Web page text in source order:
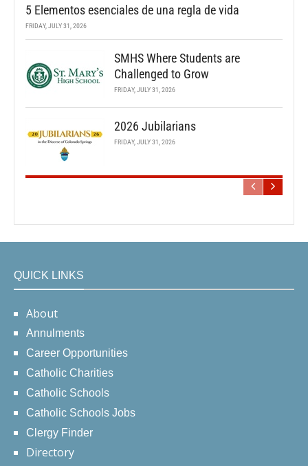
5 Elementos esenciales de una regla de vida
FRIDAY, JULY 31, 2026
SMHS Where Students are
Challenged to Grow
FRIDAY, JULY 31, 2026
2026 Jubilarians
FRIDAY, JULY 31, 2026
QUICK LINKS
About
Annulments
Career Opportunities
Catholic Charities
Catholic Schools
Catholic Schools Jobs
Clergy Finder
Directory